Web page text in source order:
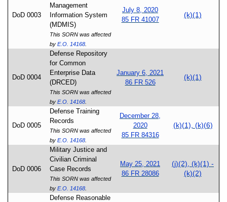
DoD 0003
Management
Information System
(MDMIS)
This SORN was affected
by E.O. 14168
July 8, 2020
85 FR 41007
(k)(1)
DoD 0004
Defense Repository
for Common
Enterprise Data
(DRCED)
This SORN was affected
by E.O. 14168
January 6, 2021
86 FR 526
(k)(1)
DoD 0005
Defense Training
Records
This SORN was affected
by E.O. 14168
December 28,
2020
85 FR 84316
(k)(1), (k)(6)
DoD 0006
Military Justice and
Civilian Criminal
Case Records
This SORN was affected
by E.O. 14168
May 25, 2021
86 FR 28086
(j)(2), (k)(1) -
(k)(2)
Defense Reasonable